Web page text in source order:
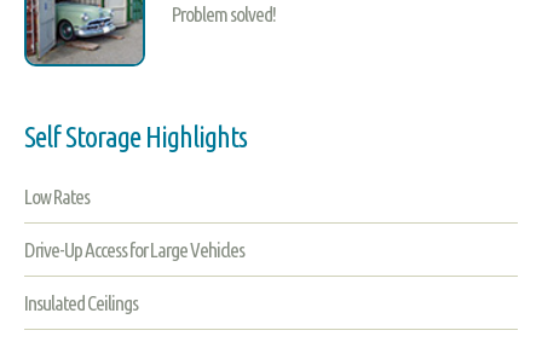
Problem solved!
Self Storage Highlights
Low Rates
Drive-Up Access for Large Vehicles
Insulated Ceilings